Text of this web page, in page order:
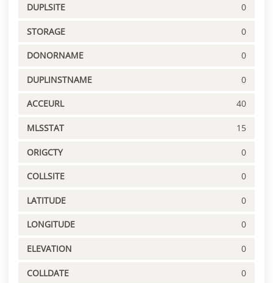
DUPLSITE 0
STORAGE 0
DONORNAME 0
DUPLINSTNAME 0
ACCEURL 40
MLSSTAT 15
ORIGCTY 0
COLLSITE 0
LATITUDE 0
LONGITUDE 0
ELEVATION 0
COLLDATE 0